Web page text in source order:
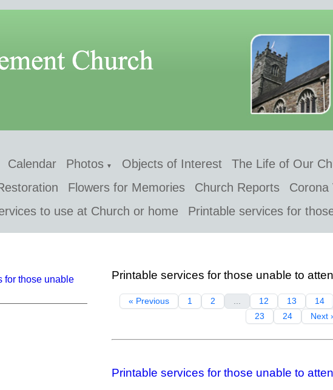
Calendar Photos ▼ Objects of Interest The Life of Our
Flowers for Memories Church Reports
Corona
to use at Church or home
Printable services for
for those unable
Printable services for those unable to
« Previous 1 2 12 13 14
23
24 Next
Printable services for those unable to